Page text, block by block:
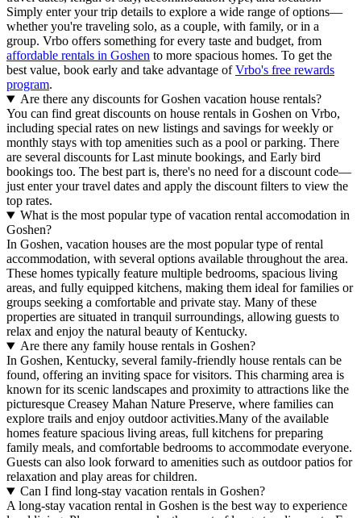
Simply enter your trip details to explore a wide range of options—
whether you're traveling solo, as a couple, with family, or in a
group. Vrbo offers something for every taste and budget, from
affordable rentals in Goshen to more spacious homes. To get the
best value, book early and take advantage ofVrbo's free rewards
program.
Are there any discounts for Goshen vacation house rentals?
You can find great discounts on house rentals in Goshen on Vrbo,
including special rates on new listings and savings for weekly or
monthly stays with top amenities such as a pool or parking. There
are several discounts for Last minute bookings, and Early bird
bookings too. The best part is, there's no need for a discount code—
just enter your travel dates and apply the discount filters to view the
top rates.
What is the most popular type of vacation rental accomodation in
Goshen?
In Goshen, vacation houses are the most popular type of rental
accommodation, with several options available throughout the area.
These homes typically feature multiple bedrooms, spacious living
areas, and fully equipped kitchens, making them ideal for families or
groups seeking a comfortable and private stay. Many of these
properties are situated in tranquil surroundings, allowing guests to
relax and enjoy the natural beauty of Kentucky.
Are there any family house rentals in Goshen?
In Goshen, Kentucky, several family-friendly house rentals can be
found, offering an inviting space for visitors. This charming area is
known for its scenic landscapes and proximity to attractions like the
picturesque Creasey Mahan Nature Preserve, where families can
explore trails and enjoy outdoor activities.Many of the available
homes feature spacious living areas, full kitchens for preparing
family meals, and comfortable bedrooms to accommodate everyone.
Guests can also look forward to amenities such as outdoor patios for
relaxation and play areas for children.
Can I find long-stay vacation rentals in Goshen?
A long-stay vacation rental in Goshen is the best way to experience